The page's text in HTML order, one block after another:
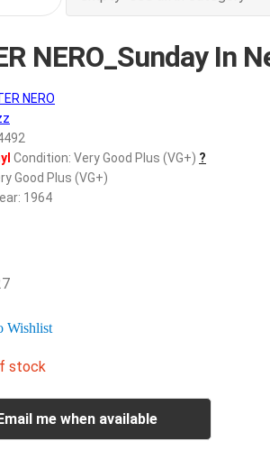
NERO_Sunday In
NERO
Condition: Very Good Plus (VG+) ?
Good Plus (VG+)
1964
Wishlist
stock
Email me when available